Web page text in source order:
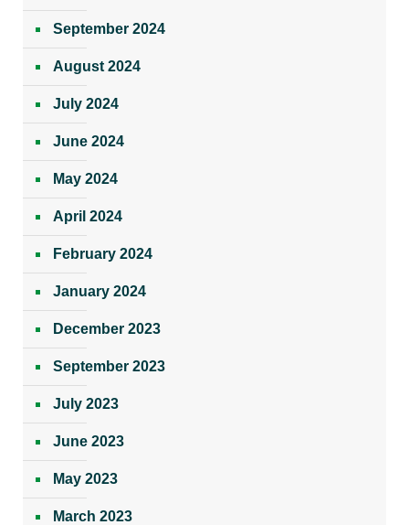
September 2024
August 2024
July 2024
June 2024
May 2024
April 2024
February 2024
January 2024
December 2023
September 2023
July 2023
June 2023
May 2023
March 2023